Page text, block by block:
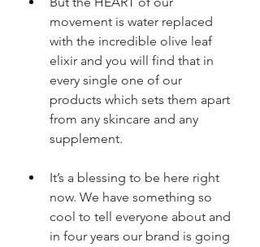
movement is water replaced
with the incredible olive leaf
elixir and you will find that in
every single one of our
products which sets them apart
from any skincare and any
supplement.
It’s a blessing to be here right
now. We have something so
cool to tell everyone about and
in four years our brand is going